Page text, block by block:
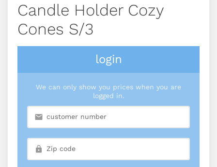
Candle Holder Cozy
Cones S/3
login
We can only show you prices when you are
logged in.